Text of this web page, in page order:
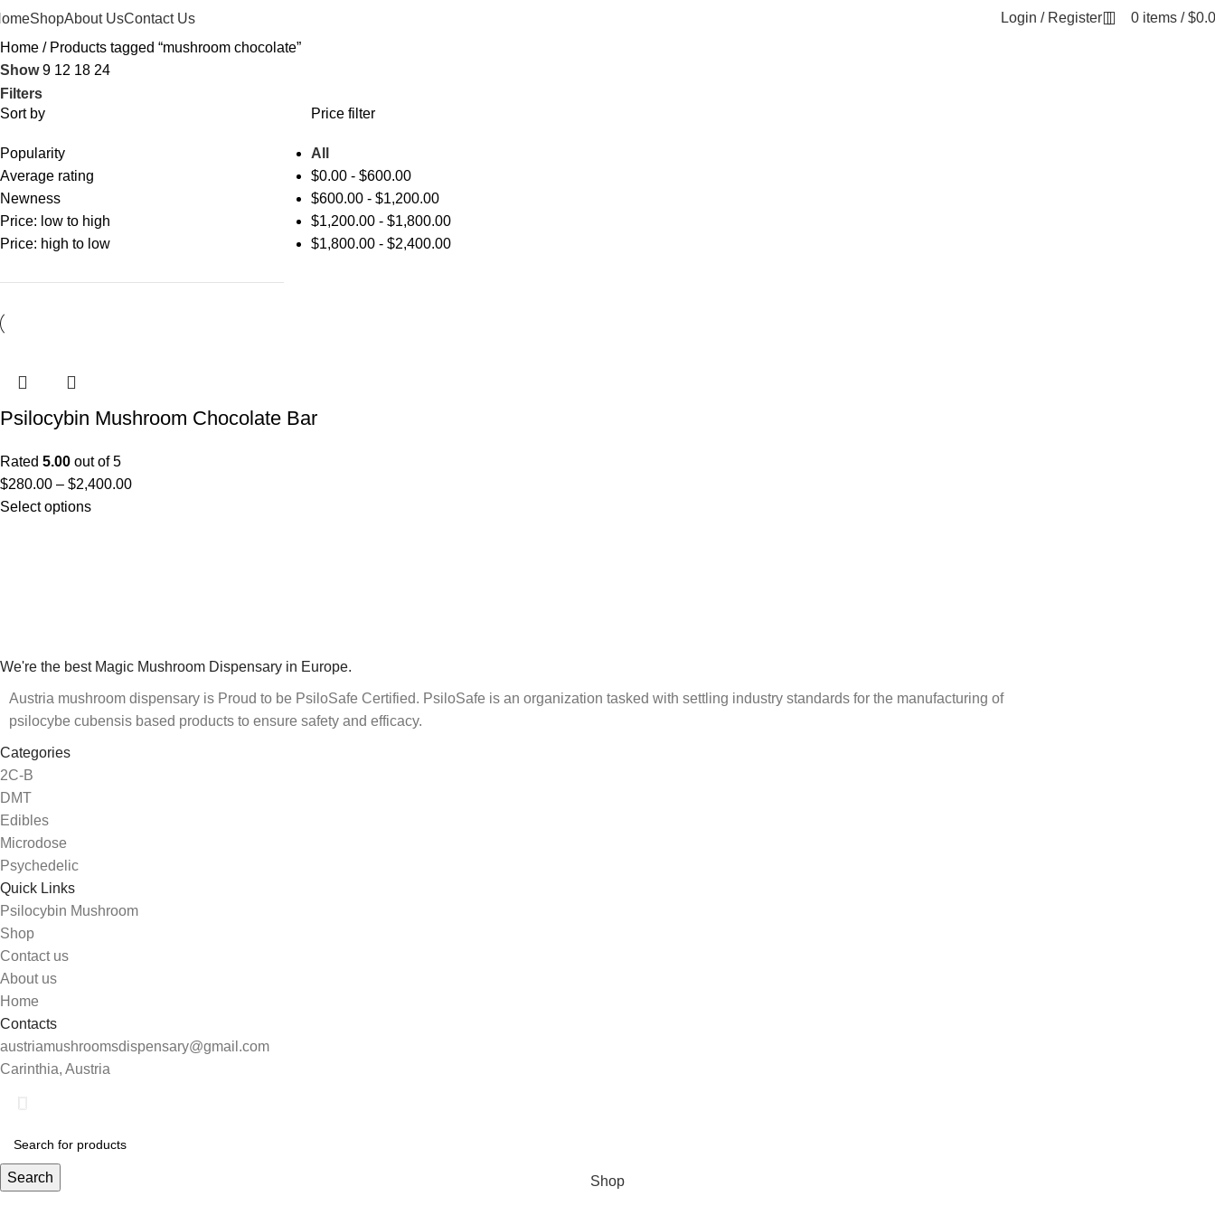
ShopAbout UsContact Us Login / Register 0 items / $
Home
Products tagged “mushroom chocolate”
Show9 12 18 24
Filters
Sort by
Popularity
Average rating
Newness
Price: low to high
Price: high to low
Price filter
All
$0.00- $600.00
$600.00- $1,200.00
$1,200.00- $1,800.00
$1,800.00- $2,400.00
Psilocybin Mushroom Chocolate Bar
Rated 5.00 out of 5
$280.00 – $2,400.00
Select options
We're the best Magic Mushroom Dispensary in Europe.
Austria mushroom dispensary is Proud to be PsiloSafe Certified. PsiloSafe is an organization tasked with settling industry standards for the manufacturing of
psilocybe cubensis based products to ensure safety and efficacy.
Categories
2C-B
DMT
Edibles
Microdose
Psychedelic
Quick Links
Psilocybin Mushroom
Shop
Contact us
About us
Home
Contacts
austriamushroomsdispensary@gmail.com
Carinthia, Austria
Search
Shop